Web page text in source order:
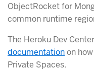
ObjectRocket for
common runtime
The Heroku Dev
documentationon
Private Spaces.